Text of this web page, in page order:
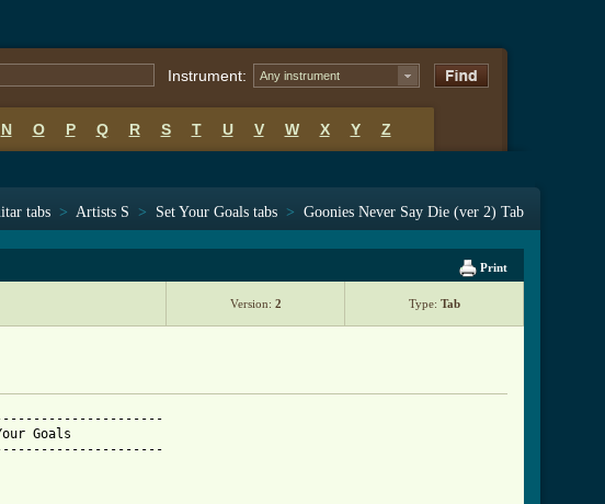
Instrument: Any instrument
N O P Q R S T U V W X Y Z
tabs > Artists S > Set Your Goals tabs > Goonies Never Say Die (ver 2) Tab
Print
Version: 2 Type: Tab